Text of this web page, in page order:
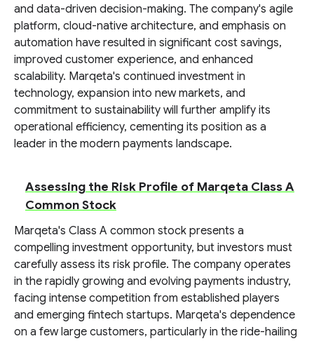
and data-driven decision-making. The company's agile
platform, cloud-native architecture, and emphasis on
automation have resulted in significant cost savings,
improved customer experience, and enhanced
scalability. Marqeta's continued investment in
technology, expansion into new markets, and
commitment to sustainability will further amplify its
operational efficiency, cementing its position as a
leader in the modern payments landscape.
Assessing the Risk Profile of Marqeta Class A
Common Stock
Marqeta's Class A common stock presents a
compelling investment opportunity, but investors must
carefully assess its risk profile. The company operates
in the rapidly growing and evolving payments industry,
facing intense competition from established players
and emerging fintech startups. Marqeta's dependence
on a few large customers, particularly in the ride-hailing